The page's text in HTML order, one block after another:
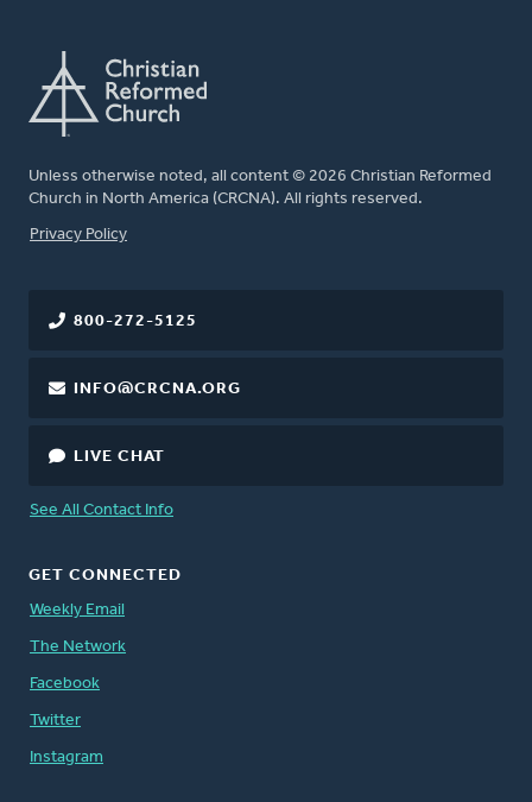
Unless otherwise noted, all content © 2026 Christian Reformed
Church in North America (CRCNA). All rights reserved.
FOOTER
Privacy Policy
800-272-5125
INFO@CRCNA.ORG
LIVE CHAT
See All Contact Info
GET CONNECTED
Weekly Email
The Network
Facebook
Twitter
Instagram